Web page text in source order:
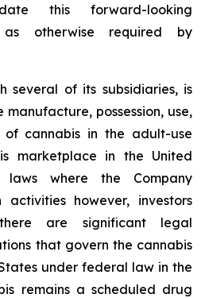
this forward-looking
as otherwise required by
several of its subsidiaries, is
possession, use,
cannabis in the adult-use
marketplace in the United
where the Company
activities however, investors
are significant legal
that govern the cannabis
under federal law in the
remains a scheduled drug